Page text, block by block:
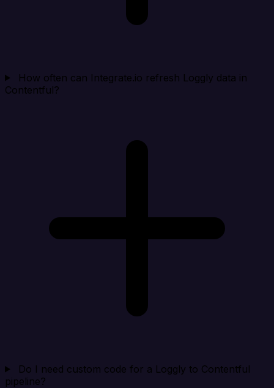
How often can Integrate.io refresh Loggly data in
Contentful?
Do I need custom code for a Loggly to Contentful
pipeline?